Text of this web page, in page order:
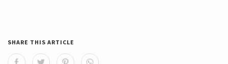
SHARE THIS ARTICLE